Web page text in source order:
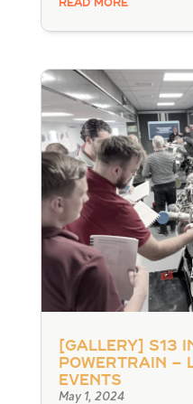
READ MORE
[Gallery] S13
Powertrain –
Events
May 1, 2024